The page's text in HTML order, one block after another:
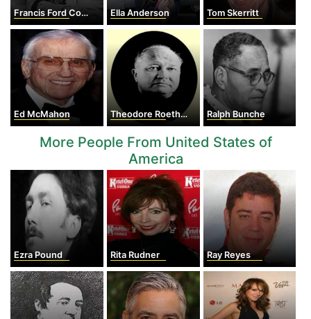
Francis Ford Coppola Ella Anderson Tom Skerritt
Ed McMahon Theodore Roethke Ralph Bunche
More People From United States of
America
Ezra Pound Rita Rudner Ray Reyes